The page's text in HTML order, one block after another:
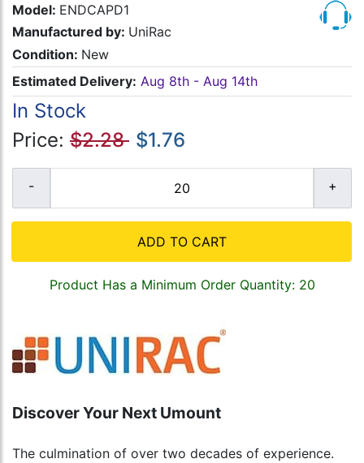
Model: ENDCAPD1
Manufactured by: UniRac
Condition: New
Estimated Delivery: Aug 8th - Aug 14th
In Stock
Price: $2.28 $1.76
ADD TO CART
Product Has a Minimum Order Quantity: 20
Discover Your Next Umount
The culmination of over two decades of experience.